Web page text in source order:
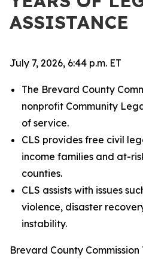
ASSISTANCE
July 7, 2026, 6:44 p.m. ET
The Brevard County
nonprofit Community
of service.
CLS provides free civil
income families and at-
counties.
CLS assists with issues
violence, disaster
instability.
Brevard County